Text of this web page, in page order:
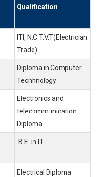
Qualification
ITI, N.C.T.V.T(Electrician
Trade)
Diploma in Computer
Tecnhnology
Electronics and
telecommunication
Diploma
B.E. in IT
Electrical Diploma